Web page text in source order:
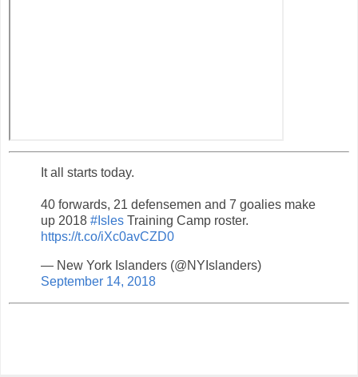
It all starts today.
40 forwards, 21 defensemen and 7 goalies make
up 2018 #Isles Training Camp roster.
https://t.co/iXc0avCZD0
— New York Islanders (@NYIslanders)
September 14, 2018